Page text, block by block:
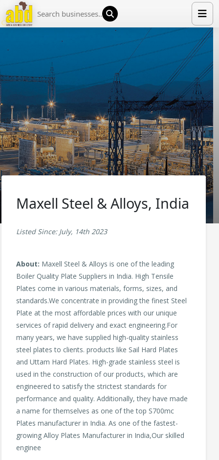
LIST YOUR COMPANY
NEWS
ABOUT US
MEDIA PARTNERS
ADVERTISE
TRADE EVENTS
Maxell Steel & Alloys, India
Listed Since: July, 14th 2023
About: Maxell Steel & Alloys is one of the leading
Boiler Quality Plate Suppliers in India. High Tensile
Plates come in various materials, forms, sizes, and
standards.We concentrate in providing the finest Steel
Plate at the most affordable prices with our unique
services of rapid delivery and exact engineering.For
many years, we have supplied high-quality stainless
steel plates to clients. products like Sail Hard Plates
and Uttam Hard Plates. High-grade stainless steel is
used in the construction of our products, which are
engineered to satisfy the strictest standards for
performance and quality. Additionally, they have made
a name for themselves as one of the top S700mc
Plates manufacturer in India. As one of the fastest-
growing Alloy Plates Manufacturer in India,Our skilled
enginee